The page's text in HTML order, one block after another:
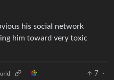
his social network
him toward very toxic
7
·